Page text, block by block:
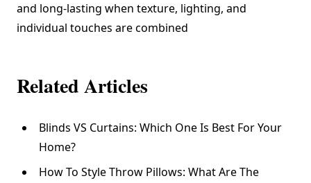
and long-lasting when texture, lighting, and
individual touches are combined
Related Articles
Blinds VS Curtains: Which One Is Best For Your
Home?
How To Style Throw Pillows: What Are The